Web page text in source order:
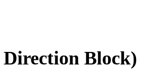
Block)